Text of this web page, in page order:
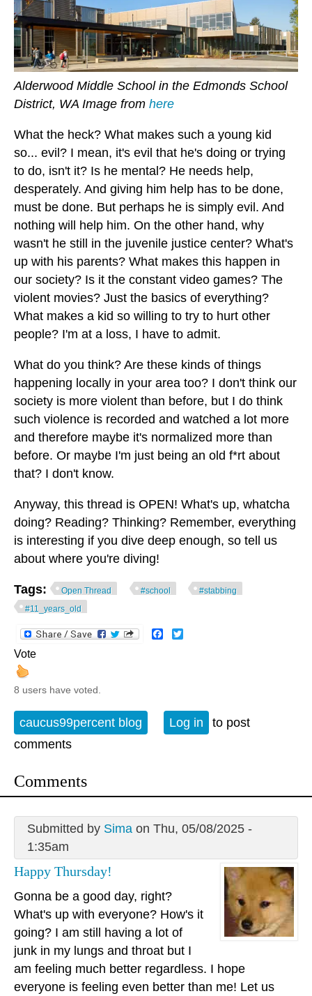
Alderwood Middle School in the Edmonds School
District, WA Image from here
What the heck? What makes such a young kid
so... evil? I mean, it's evil that he's doing or trying
to do, isn't it? Is he mental? He needs help,
desperately. And giving him help has to be done,
must be done. But perhaps he is simply evil. And
nothing will help him. On the other hand, why
wasn't he still in the juvenile justice center? What's
up with his parents? What makes this happen in
our society? Is it the constant video games? The
violent movies? Just the basics of everything?
What makes a kid so willing to try to hurt other
people? I'm at a loss, I have to admit.
What do you think? Are these kinds of things
happening locally in your area too? I don't think our
society is more violent than before, but I do think
such violence is recorded and watched a lot more
and therefore maybe it's normalized more than
before. Or maybe I'm just being an old f*rt about
that? I don't know.
Anyway, this thread is OPEN! What's up, whatcha
doing? Reading? Thinking? Remember, everything
is interesting if you dive deep enough, so tell us
about where you're diving!
Tags: Open Thread #school
#stabbing
#11_years_old
Facebook
Vote
8 users have voted.
caucus99percent blog Log in
to post
comments
Comments
Submitted by Simaon Thu, 05/08/2025 -
1:35am
Happy Thursday!
Gonna be a good day, right?
What's up with everyone? How's it
going? I am still having a lot of
junk in my lungs and throat but I
am feeling much better regardless. I hope
everyone is feeling even better than me! Let us